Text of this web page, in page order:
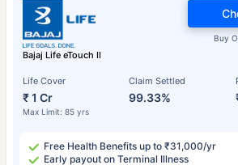
Bajaj Life eTouch II
Life Cover
₹ 1 Cr
Max Limit: 85 yrs
Claim Settled
99.33%
Buy
Free Health Benefits up to ₹31,000/yr
Early payout on Terminal Illness